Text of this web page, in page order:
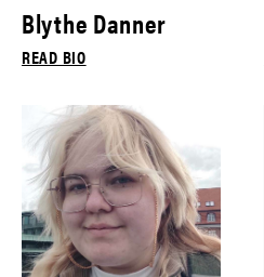
Blythe Danner
READ BIO